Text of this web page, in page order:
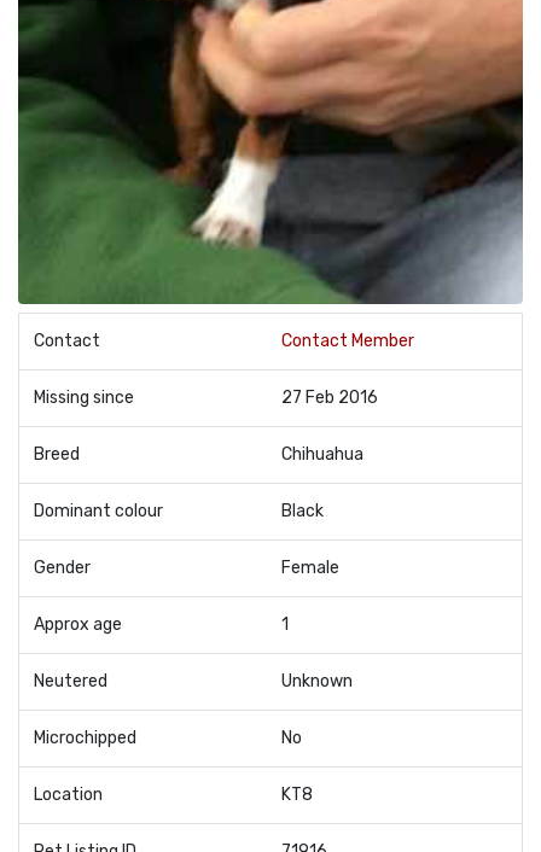
Contact Contact Member
Missing since 27 Feb 2016
Breed Chihuahua
Dominant colour Black
Gender Female
Approx age 1
Neutered Unknown
Microchipped No
Location KT8